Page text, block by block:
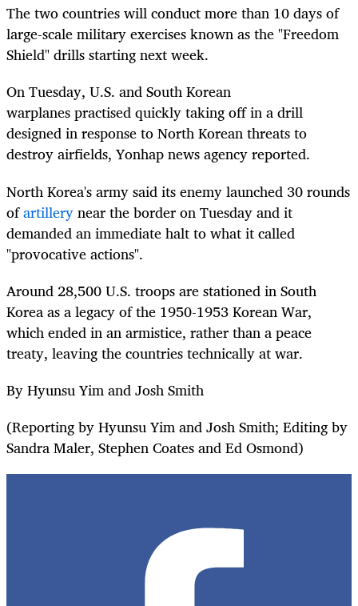
The two countries will conduct more than 10 days of
large-scale military exercises known as the "Freedom
Shield" drills starting next week.
On Tuesday, U.S. and South Korean
warplanespractisedquickly taking off in a drill
designed in response to North Korean threats to
destroy airfields, Yonhap news agency reported.
North Korea's army said its enemy launched 30 rounds
ofartillerynear the border on Tuesday and it
demanded an immediate halt to what it called
"provocative actions".
Around 28,500 U.S. troops are stationed in South
Korea as a legacy of the 1950-1953 Korean War,
which ended in an armistice, rather than a peace
treaty, leaving the countries technically at war.
By Hyunsu Yim and Josh Smith
(Reporting by Hyunsu Yim and Josh Smith; Editing by
Sandra Maler, Stephen Coates and Ed Osmond)